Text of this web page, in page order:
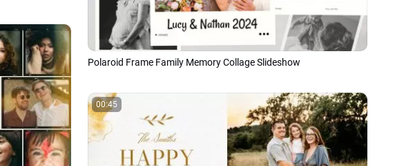
Polaroid Frame Family Memory Collage Slideshow
00:45